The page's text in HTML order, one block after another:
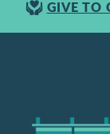
GIVE TO